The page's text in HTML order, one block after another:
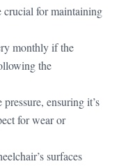
crucial for maintaining
monthly if the
the
ensuring it’s
for wear or
surfaces